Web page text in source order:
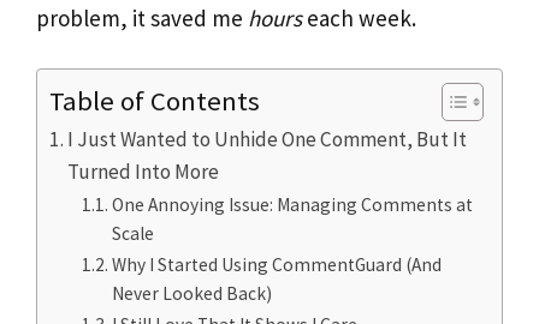
problem, it saved me hourseach week.
Table of Contents
I Just Wanted to Unhide One Comment, But It
Turned Into More
One Annoying Issue: Managing Comments at
Scale
Why I Started Using CommentGuard (And
Never Looked Back)